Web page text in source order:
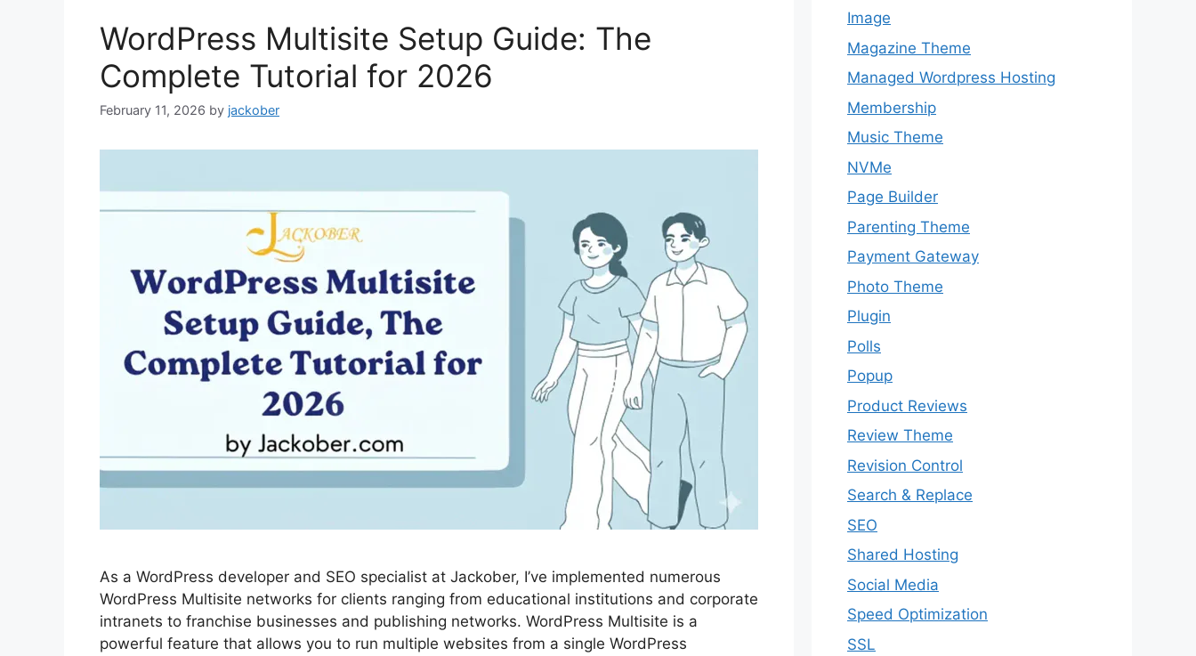
WordPress Multisite Setup Guide: The
Complete Tutorial for 2026
February 11, 2026 by jackober
As a WordPress developer and SEO specialist at Jackober, I’ve implemented numerous
WordPress Multisite networks for clients ranging from educational institutions and corporate
intranets to franchise businesses and publishing networks. WordPress Multisite is a
powerful feature that allows you to run multiple websites from a single WordPress
Image
Magazine Theme
Managed Wordpress Hosting
Membership
Music Theme
NVMe
Page Builder
Parenting Theme
Payment Gateway
Photo Theme
Plugin
Polls
Popup
Product Reviews
Review Theme
Revision Control
Search & Replace
SEO
Shared Hosting
Social Media
Speed Optimization
SSL